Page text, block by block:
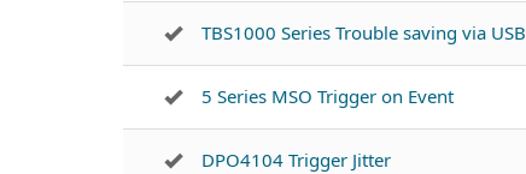
TBS1000 Series Trouble saving via USB
5 Series MSO Trigger on Event
DPO4104 Trigger Jitter